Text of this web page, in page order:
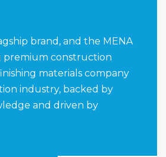
brand, and the MENA
premium construction
materials company
industry, backed by
and driven by